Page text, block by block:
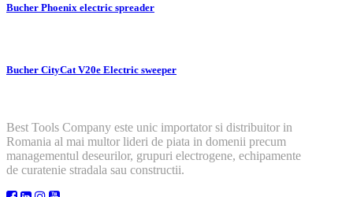
Bucher Phoenix electric spreader
Bucher CityCat V20e Electric sweeper
Best Tools Company este unic importator si distribuitor in
Romania al mai multor lideri de piata in domenii precum
managementul deseurilor, grupuri electrogene, echipamente
de curatenie stradala sau constructii.